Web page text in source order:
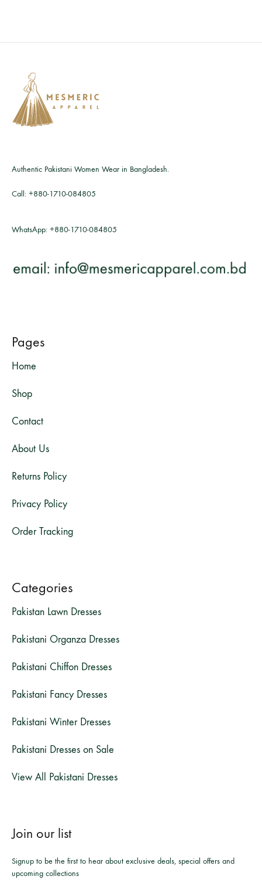
Authentic Pakistani Women Wear in Bangladesh.
Call: +880-1710-084805
WhatsApp: +880-1710-084805
Pages
Home
Shop
Contact
About Us
Returns Policy
Privacy Policy
Order Tracking
Categories
Pakistan Lawn Dresses
Pakistani Organza Dresses
Pakistani Chiffon Dresses
Pakistani Fancy Dresses
Pakistani Winter Dresses
Pakistani Dresses on Sale
View All Pakistani Dresses
Join our list
Signup to be the first to hear about exclusive deals, special offers and
upcoming collections